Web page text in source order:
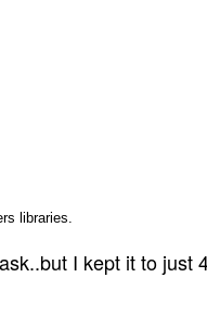
libraries.
I kept it to just